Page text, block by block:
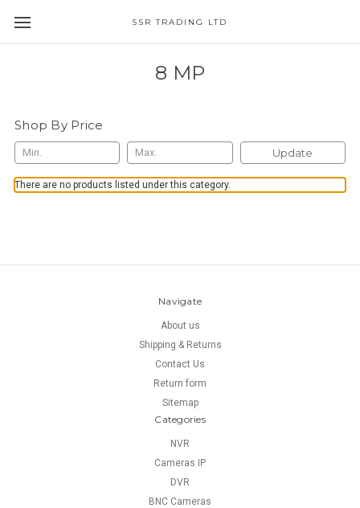
SSR TRADING LTD
8 MP
Shop By Price
Update
There are no products listed under this category.
Navigate
About us
Shipping & Returns
Contact Us
Return form
Sitemap
Categories
NVR
Cameras IP
DVR
BNC Cameras